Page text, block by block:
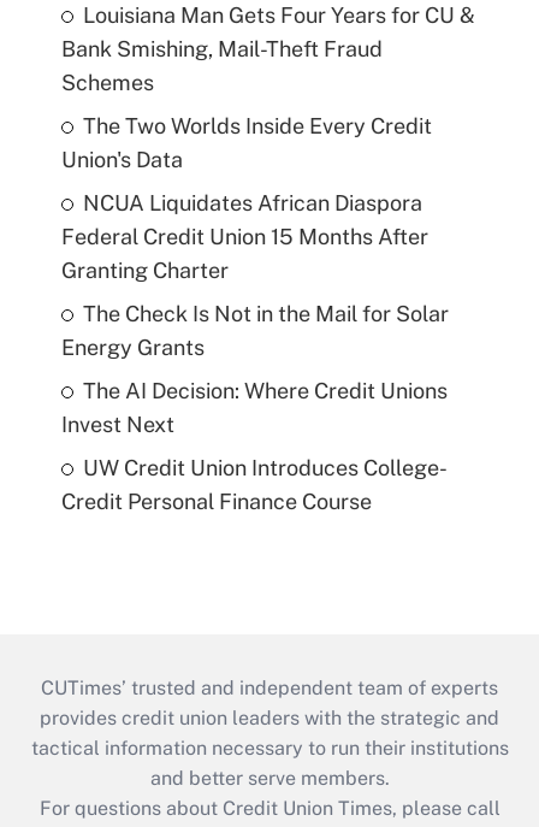
Louisiana Man Gets Four Years for CU &
Bank Smishing, Mail-Theft Fraud
Schemes
The Two Worlds Inside Every Credit
Union's Data
NCUA Liquidates African Diaspora
Federal Credit Union 15 Months After
Granting Charter
The Check Is Not in the Mail for Solar
Energy Grants
The AI Decision: Where Credit Unions
Invest Next
UW Credit Union Introduces College-
Credit Personal Finance Course
CUTimes’ trusted and independent team of experts
provides credit union leaders with the strategic and
tactical information necessary to run their institutions
and better serve members.
For questions about Credit Union Times, please call